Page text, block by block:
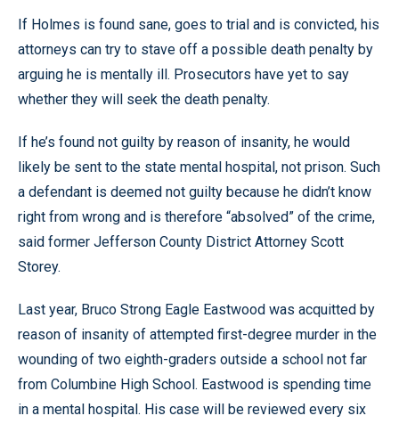
If Holmes is found sane, goes to trial and is convicted, his
attorneys can try to stave off a possible death penalty by
arguing he is mentally ill. Prosecutors have yet to say
whether they will seek the death penalty.
If he’s found not guilty by reason of insanity, he would
likely be sent to the state mental hospital, not prison. Such
a defendant is deemed not guilty because he didn’t know
right from wrong and is therefore “absolved” of the crime,
said former Jefferson County District Attorney Scott
Storey.
Last year, Bruco Strong Eagle Eastwood was acquitted by
reason of insanity of attempted first-degree murder in the
wounding of two eighth-graders outside a school not far
from Columbine High School. Eastwood is spending time
in a mental hospital. His case will be reviewed every six